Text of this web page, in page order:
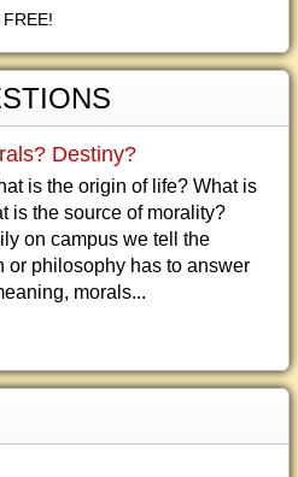
FREE!
Destiny?
is the origin of life? What is
is the source of morality?
on campus we tell the
or philosophy has to answer
morals...